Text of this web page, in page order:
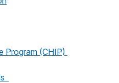
Program (CHIP)